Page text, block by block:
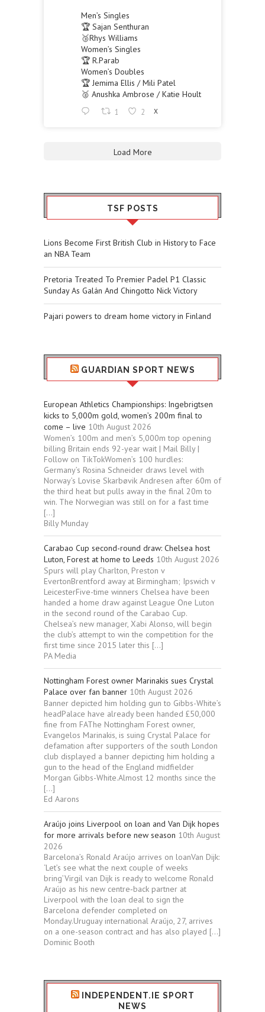
Men’s Singles
🏆 Sajan Senthuran
🥉Rhys Williams
Women’s Singles
🏆 R.Parab
Women’s Doubles
🏆 Jemima Ellis / Mili Patel
🥈 Anushka Ambrose / Katie Hoult
1 2 X
Load More
TSF POSTS
Lions Become First British Club in History to Face
an NBA Team
Pretoria Treated To Premier Padel P1 Classic
Sunday As Galán And Chingotto Nick Victory
Pajari powers to dream home victory in Finland
GUARDIAN SPORT NEWS
European Athletics Championships: Ingebrigtsen
kicks to 5,000m gold, women’s 200m final to
come – live 10th August 2026
Women’s 100m and men’s 5,000m top opening
billing Britain ends 92-year wait | Mail Billy |
Follow on TikTokWomen’s 100 hurdles:
Germany’s Rosina Schneider draws level with
Norway’s Lovise Skarbøvik Andresen after 60m of
the third heat but pulls away in the final 20m to
win. The Norwegian was still on for a fast time
[…]
Billy Munday
Carabao Cup second-round draw: Chelsea host
Luton, Forest at home to Leeds 10th August 2026
Spurs will play Charlton, Preston v
EvertonBrentford away at Birmingham; Ipswich v
LeicesterFive-time winners Chelsea have been
handed a home draw against League One Luton
in the second round of the Carabao Cup.
Chelsea’s new manager, Xabi Alonso, will begin
the club’s attempt to win the competition for the
first time since 2015 later this […]
PA Media
Nottingham Forest owner Marinakis sues Crystal
Palace over fan banner 10th August 2026
Banner depicted him holding gun to Gibbs-White’s
headPalace have already been handed £50,000
fine from FAThe Nottingham Forest owner,
Evangelos Marinakis, is suing Crystal Palace for
defamation after supporters of the south London
club displayed a banner depicting him holding a
gun to the head of the England midfielder
Morgan Gibbs-White.Almost 12 months since the
[…]
Ed Aarons
Araújo joins Liverpool on loan and Van Dijk hopes
for more arrivals before new season 10th August
2026
Barcelona’s Ronald Araújo arrives on loanVan Dijk:
‘Let’s see what the next couple of weeks
bring’Virgil van Dijk is ready to welcome Ronald
Araújo as his new centre‑back partner at
Liverpool with the loan deal to sign the
Barcelona defender completed on
Monday.Uruguay international Araújo, 27, arrives
on a one-season contract and has also played […]
Dominic Booth
INDEPENDENT.IE SPORT
NEWS